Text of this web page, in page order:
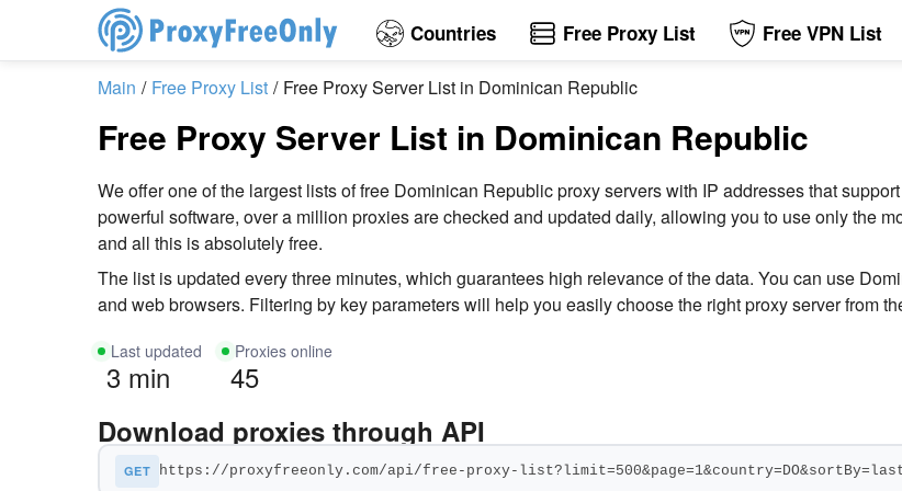
Countries Free Proxy List Free VPN List
Main Free Proxy List Free Proxy Server List in Dominican Republic
Free Proxy Server List in Dominican Republic
We offer one of the largest lists of free Dominican Republic proxy servers with IP addresses that
powerful software, over a million proxies are checked and updated daily, allowing you to use only the
and all this is absolutely free.
The list is updated every three minutes, which guarantees high relevance of the data. You can use
and web browsers. Filtering by key parameters will help you easily choose the right proxy server from
Last updated
3 min
Proxies online
45
Download proxies through API
GET